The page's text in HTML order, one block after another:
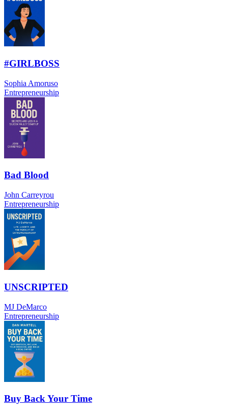
#GIRLBOSS
Sophia Amoruso
Entrepreneurship
Bad Blood
John Carreyrou
Entrepreneurship
UNSCRIPTED
MJ DeMarco
Entrepreneurship
Buy Back Your Time